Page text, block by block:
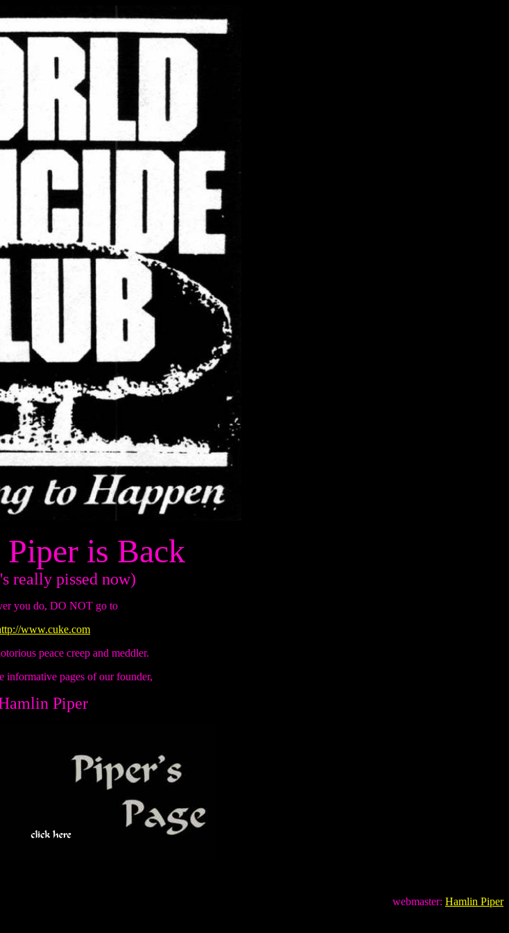
is Back
really pissed now)
you do, DO NOT go to
www.cuke.com
peace creep and meddler.
informative pages of our founder,
Piper
webmaster: Hamlin Piper